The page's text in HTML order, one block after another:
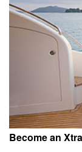
Become an